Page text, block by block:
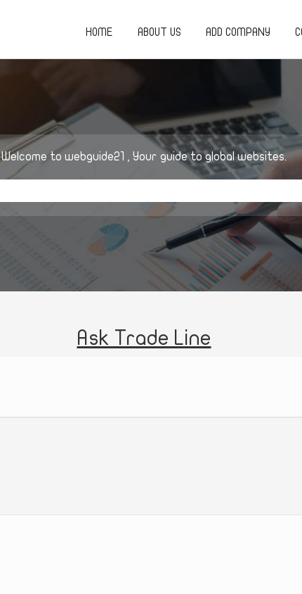
HOME ABOUT US ADD COMPANY
Welcome to webguide21 , Your guide to global websites.
Ask Trade Line